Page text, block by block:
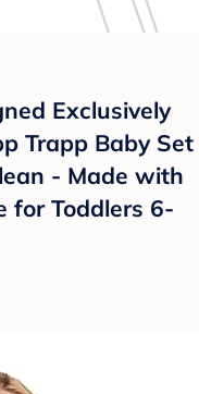
Exclusively
Trapp Baby Set
- Made with
for Toddlers 6-